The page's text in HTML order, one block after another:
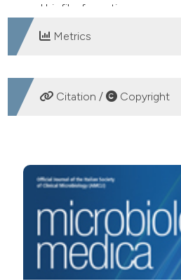
and biofilm formation.
Metrics
DOWNLOADS
Citation / Copyright
In vitro biofilm formation by
resistant Staphylococcus
cystic fibrosis patients. (2008).
https://doi.org/10.4081/
More Citation Formats